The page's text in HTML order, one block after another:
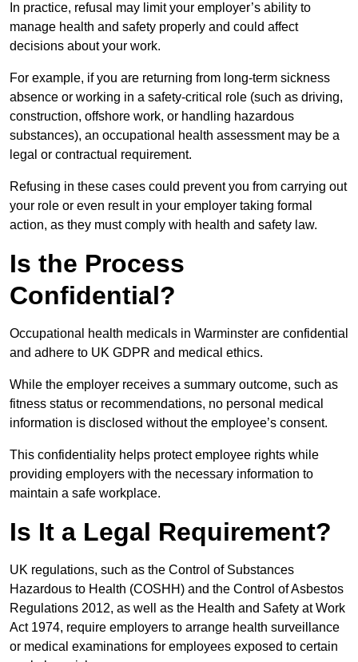
In practice, refusal may limit your employer’s ability to
manage health and safety properly and could affect
decisions about your work.
For example, if you are returning from long-term sickness
absence or working in a safety-critical role (such as driving,
construction, offshore work, or handling hazardous
substances), an occupational health assessment may be a
legal or contractual requirement.
Refusing in these cases could prevent you from carrying out
your role or even result in your employer taking formal
action, as they must comply with health and safety law.
Is the Process
Confidential?
Occupational health medicals in Warminster are confidential
and adhere to UK GDPR and medical ethics.
While the employer receives a summary outcome, such as
fitness status or recommendations, no personal medical
information is disclosed without the employee’s consent.
This confidentiality helps protect employee rights while
providing employers with the necessary information to
maintain a safe workplace.
Is It a Legal Requirement?
UK regulations, such as the Control of Substances
Hazardous to Health (COSHH) and the Control of Asbestos
Regulations 2012, as well as the Health and Safety at Work
Act 1974, require employers to arrange health surveillance
or medical examinations for employees exposed to certain